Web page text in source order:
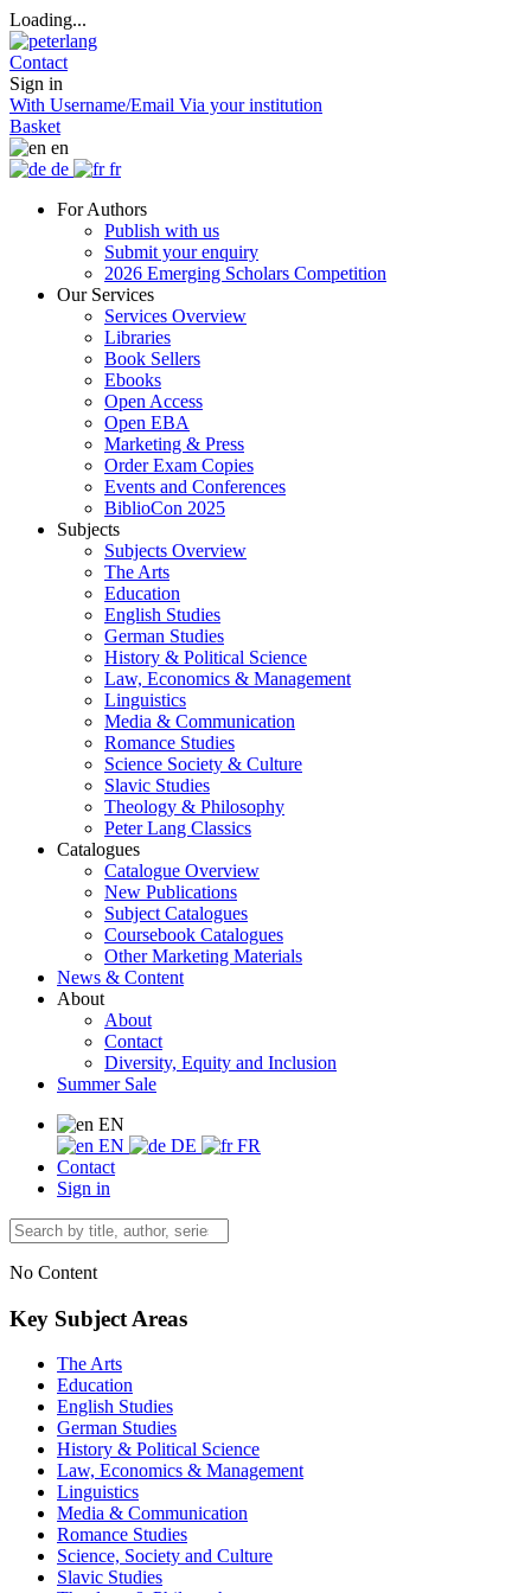
Loading...
Contact
Sign in
With Username/Email Via your institution
Basket
en
de
fr
For Authors
Publish with us
Submit your enquiry
2026 Emerging Scholars Competition
Our Services
Services Overview
Libraries
Book Sellers
Ebooks
Open Access
Open EBA
Marketing & Press
Order Exam Copies
Events and Conferences
BiblioCon 2025
Subjects
Subjects Overview
The Arts
Education
English Studies
German Studies
History & Political Science
Law, Economics & Management
Linguistics
Media & Communication
Romance Studies
Science Society & Culture
Slavic Studies
Theology & Philosophy
Peter Lang Classics
Catalogues
Catalogue Overview
New Publications
Subject Catalogues
Coursebook Catalogues
Other Marketing Materials
News & Content
About
About
Contact
Diversity, Equity and Inclusion
Summer Sale
EN
EN
DE
FR
Contact
Sign in
No Content
Key Subject Areas
The Arts
Education
English Studies
German Studies
History & Political Science
Law, Economics & Management
Linguistics
Media & Communication
Romance Studies
Science, Society and Culture
Slavic Studies